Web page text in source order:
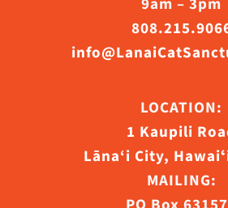
9am – 3pm
LOCATION:
1 Kaupili
Lāna‘i City,
MAILING: